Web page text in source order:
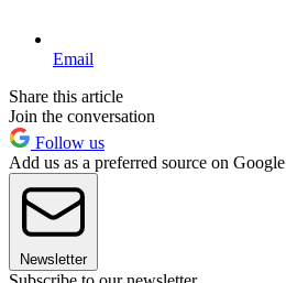
Email
Share this article
Join the conversation
Follow us
Add us as a preferred source on Google
Newsletter